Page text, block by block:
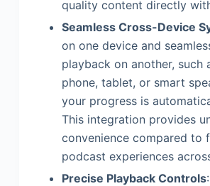
quality content directly
Seamless Cross-Device
on one device and
playback on another, such
phone, tablet, or smart
your progress is
This integration provides
convenience compared to
podcast experiences
Precise Playback Controls